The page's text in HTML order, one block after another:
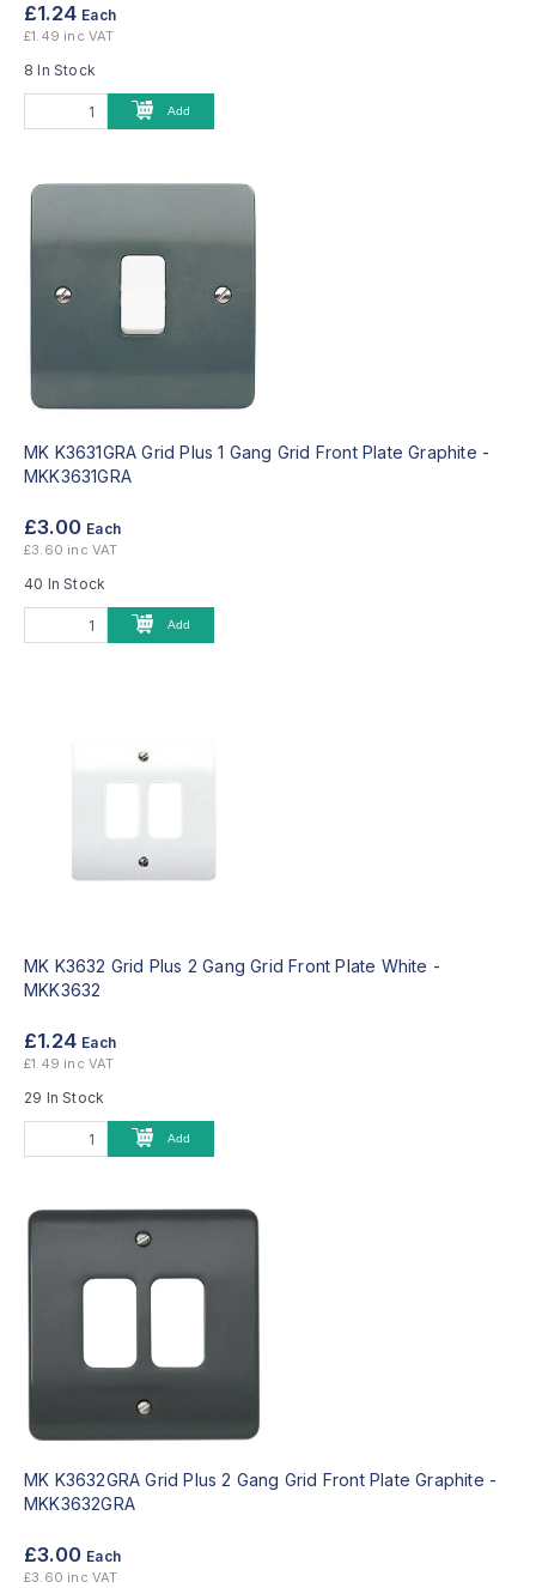
£1.24 Each
£1.49 inc VAT
8 In Stock
Add
MK K3631GRA Grid Plus 1 Gang Grid Front Plate Graphite -
MKK3631GRA
£3.00 Each
£3.60 inc VAT
40 In Stock
Add
MK K3632 Grid Plus 2 Gang Grid Front Plate White -
MKK3632
£1.24 Each
£1.49 inc VAT
29 In Stock
Add
MK K3632GRA Grid Plus 2 Gang Grid Front Plate Graphite -
MKK3632GRA
£3.00 Each
£3.60 inc VAT